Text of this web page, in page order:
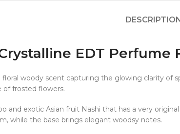
EDT Perfume
floral woody scent capturing the glowing clarity
of frosted flowers.
and exotic Asian fruit Nashi that has a very
while the base brings elegant woodsy notes.